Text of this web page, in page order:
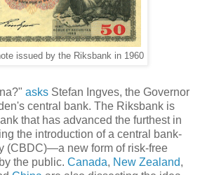
issued by the Riksbank in 1960
asks Stefan Ingves, the Governor
central bank. The Riksbank is
that has advanced the furthest in
the introduction of a central bank-
(CBDC)—a new form of risk-free
the public. Canada, New Zealand,